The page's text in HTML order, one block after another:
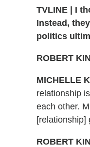
TVLINE | I
Instead,
politics
ROBERT
MICHELLE
relationship
each other.
[relationship]
ROBERT